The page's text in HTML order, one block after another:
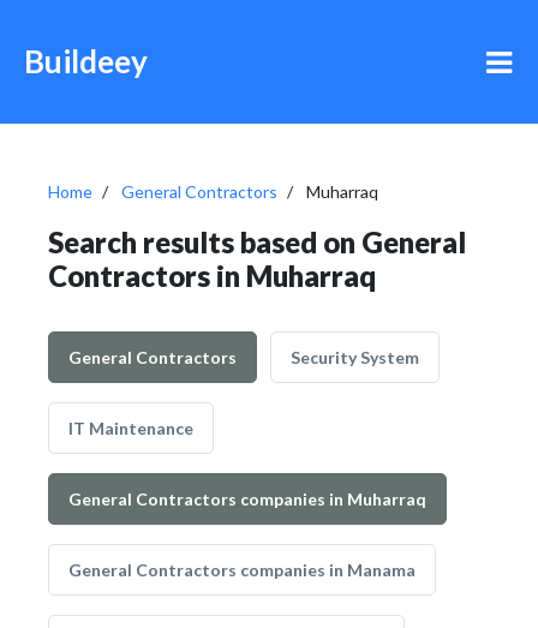
Buildeey
Home General Contractors Muharraq
Search results based on General
Contractors in Muharraq
General Contractors Security System
IT Maintenance
General Contractors companies in Muharraq
General Contractors companies in Manama